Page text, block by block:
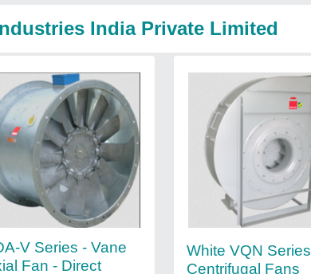
India Private Limited
V Series - Vane
Fan - Direct
White VQN Series
Centrifugal Fans